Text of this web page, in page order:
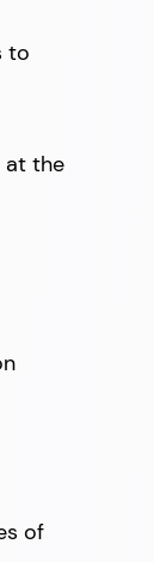
to
at the
of